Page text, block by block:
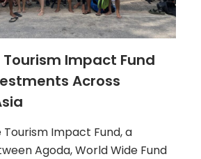
Impact Fund
Across
Tourism Impact Fund, a
Agoda, World Wide Fund